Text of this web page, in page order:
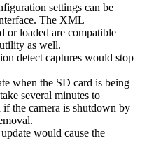
settings can be
The XML
or loaded are compatible
as well.
detect captures would stop
when the SD card is being
several minutes to
the camera is shutdown by
would cause the